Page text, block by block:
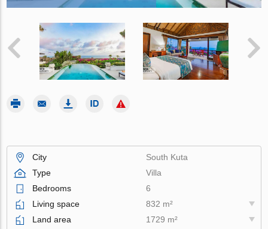
City
South Kuta
Type
Villa
Bedrooms
6
Living space
832 m²
Land area
1729 m²